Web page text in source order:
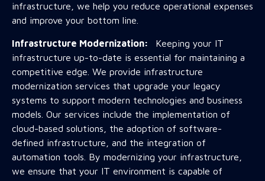
infrastructure, we help you reduce operational expenses
and improve your bottom line.
Infrastructure Modernization: Keeping your IT
infrastructure up-to-date is essential for maintaining a
competitive edge. We provide infrastructure
modernization services that upgrade your legacy
systems to support modern technologies and business
models. Our services include the implementation of
cloud-based solutions, the adoption of software-
defined infrastructure, and the integration of
automation tools. By modernizing your infrastructure,
we ensure that your IT environment is capable of